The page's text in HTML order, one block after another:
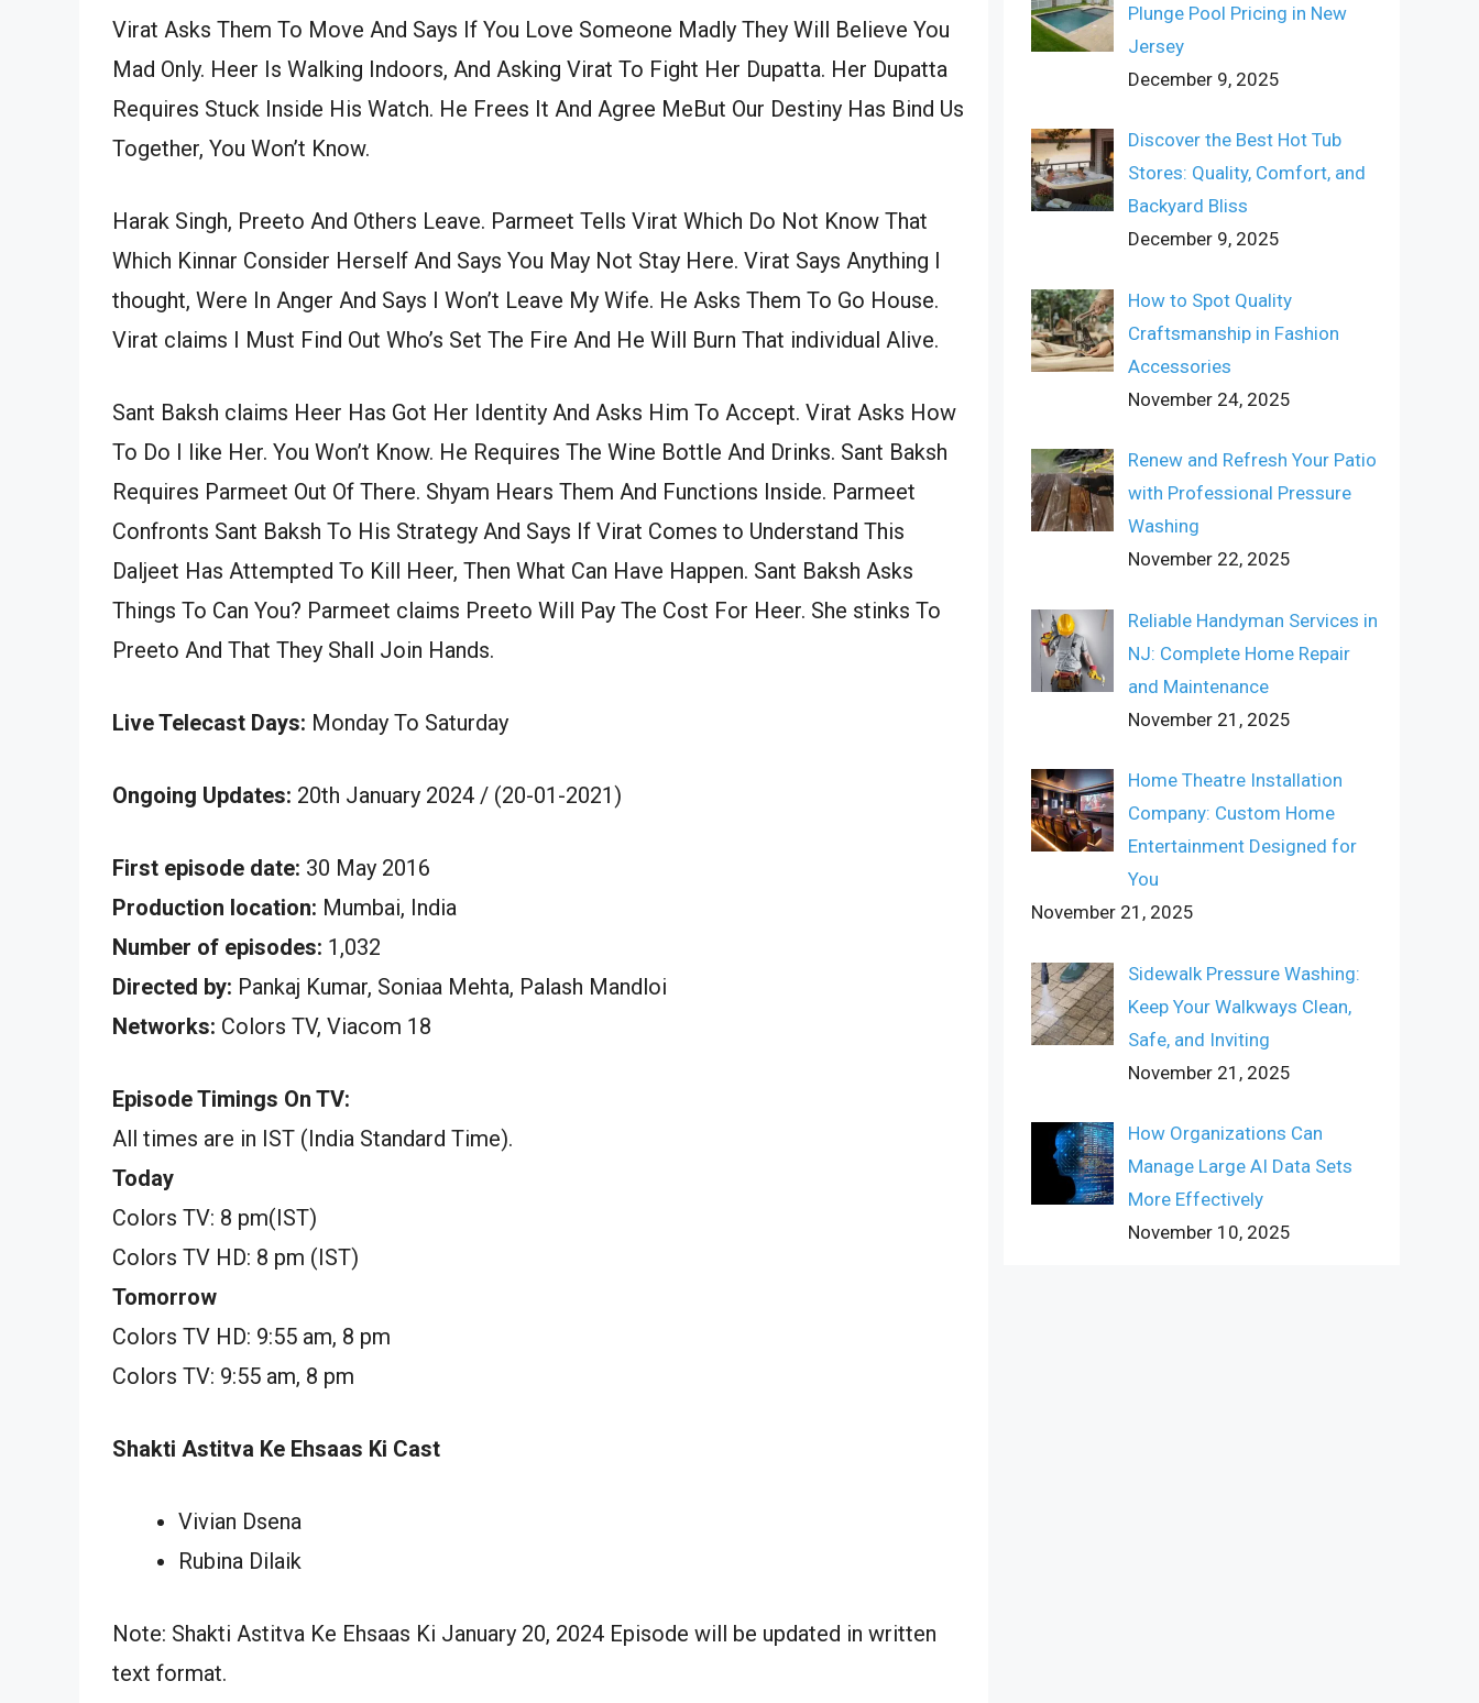
Virat Asks Them To Move And Says If You Love Someone Madly They Will Believe You
Mad Only. Heer Is Walking Indoors, And Asking Virat To Fight Her Dupatta. Her Dupatta
Requires Stuck Inside His Watch. He Frees It And Agree MeBut Our Destiny Has Bind Us
Together, You Won’t Know.
Harak Singh, Preeto And Others Leave. Parmeet Tells Virat Which Do Not Know That
Which Kinnar Consider Herself And Says You May Not Stay Here. Virat Says Anything I
thought, Were In Anger And Says I Won’t Leave My Wife. He Asks Them To Go House.
Virat claims I Must Find Out Who’s Set The Fire And He Will Burn That individual Alive.
Sant Baksh claims Heer Has Got Her Identity And Asks Him To Accept. Virat Asks How
To Do I like Her. You Won’t Know. He Requires The Wine Bottle And Drinks. Sant Baksh
Requires Parmeet Out Of There. Shyam Hears Them And Functions Inside. Parmeet
Confronts Sant Baksh To His Strategy And Says If Virat Comes to Understand This
Daljeet Has Attempted To Kill Heer, Then What Can Have Happen. Sant Baksh Asks
Things To Can You? Parmeet claims Preeto Will Pay The Cost For Heer. She stinks To
Preeto And That They Shall Join Hands.
Live Telecast Days: Monday To Saturday
Ongoing Updates: 20th January 2024 / (20-01-2021)
First episode date: 30 May 2016
Production location: Mumbai, India
Number of episodes: 1,032
Directed by: Pankaj Kumar, Soniaa Mehta, Palash Mandloi
Networks: Colors TV, Viacom 18
Episode Timings On TV:
All times are in IST (India Standard Time).
Today
Colors TV: 8 pm(IST)
Colors TV HD: 8 pm (IST)
Tomorrow
Colors TV HD: 9:55 am, 8 pm
Colors TV: 9:55 am, 8 pm
Shakti Astitva Ke Ehsaas Ki Cast
Vivian Dsena
Rubina Dilaik
Note: Shakti Astitva Ke Ehsaas Ki January 20, 2024 Episode will be updated in written
text format.
Plunge Pool Pricing in New
Jersey
December 9, 2025
Discover the Best Hot Tub
Stores: Quality, Comfort, and
Backyard Bliss
December 9, 2025
How to Spot Quality
Craftsmanship in Fashion
Accessories
November 24, 2025
Renew and Refresh Your Patio
with Professional Pressure
Washing
November 22, 2025
Reliable Handyman Services in
NJ: Complete Home Repair
and Maintenance
November 21, 2025
Home Theatre Installation
Company: Custom Home
Entertainment Designed for
You
November 21, 2025
Sidewalk Pressure Washing:
Keep Your Walkways Clean,
Safe, and Inviting
November 21, 2025
How Organizations Can
Manage Large AI Data Sets
More Effectively
November 10, 2025